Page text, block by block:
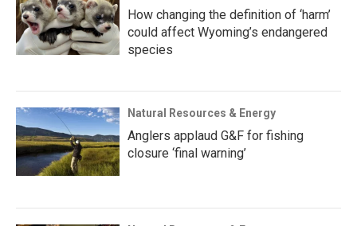
How changing the definition of ‘harm’
could affect Wyoming’s endangered
species
Natural Resources & Energy
Anglers applaud G&F for fishing
closure ‘final warning’